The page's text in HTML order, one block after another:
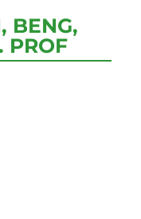
BENG,
PROF